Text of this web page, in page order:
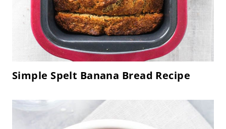
Simple Spelt Banana Bread Recipe